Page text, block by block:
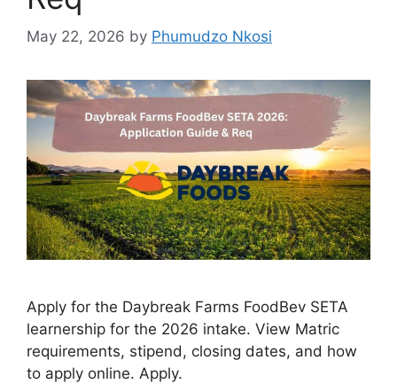
May 22, 2026 by Phumudzo Nkosi
Apply for the Daybreak Farms FoodBev SETA
learnership for the 2026 intake. View Matric
requirements, stipend, closing dates, and how
to apply online. Apply.